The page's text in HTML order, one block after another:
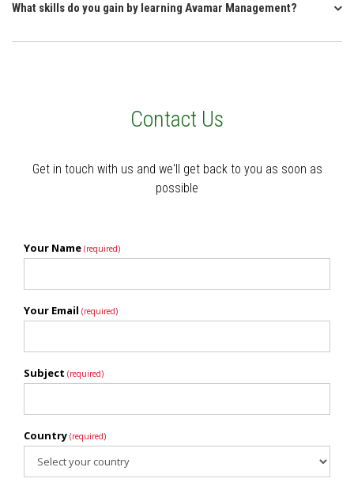
What skills do you gain by learning Avamar Management?
Contact Us
Get in touch with us and we'll get back to you as soon as
possible
Your Name (required)
Your Email (required)
Subject (required)
Country (required)